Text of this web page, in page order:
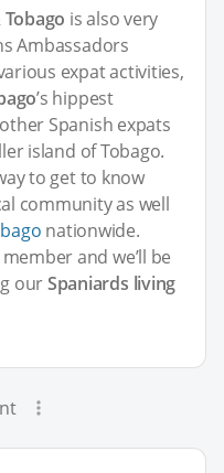
is also very
Ambassadors
expat activities,
’s hippest
Spanish expats
island of Tobago.
to get to know
community as well
nationwide.
and we’ll be
ourSpaniards living